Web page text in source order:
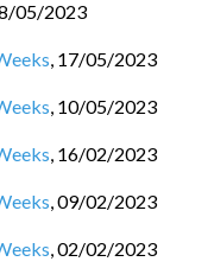
05/2023
, 17/05/2023
, 10/05/2023
, 16/02/2023
,09/02/2023
,02/02/2023